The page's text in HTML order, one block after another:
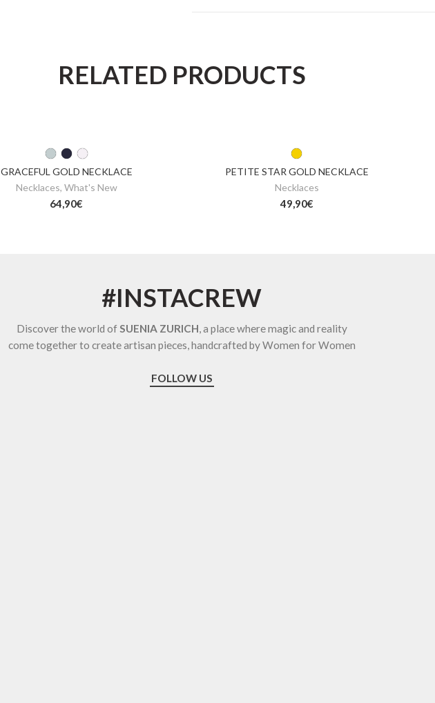
RELATED PRODUCTS
GRACEFUL GOLD NECKLACE
Necklaces, What's New
64,90€
PETITE STAR GOLD NECKLACE
Necklaces
49,90€
#INSTACREW
Discover the world ofSUENIA ZURICH, a place where magic and reality
come together to create artisan pieces, handcrafted by Women for Women
FOLLOW US